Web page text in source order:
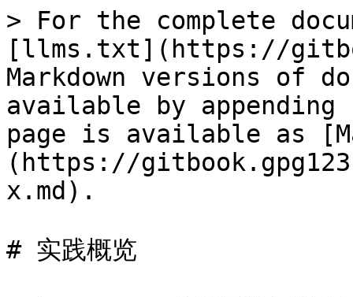
> For the complete
[llms.txt](https://
Markdown versions of
available by
page is available as
(https://
x.md).
# 实践概览